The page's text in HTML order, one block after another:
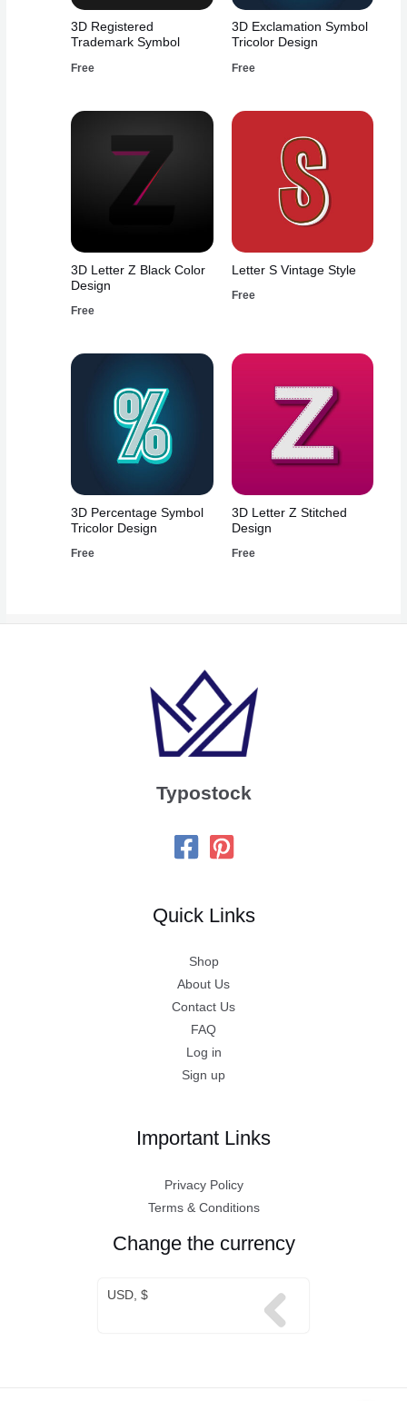
3D Registered
Trademark Symbol
Free
3D Exclamation Symbol
Tricolor Design
Free
3D Letter Z Black Color
Design
Free
Letter S Vintage Style
Free
3D Percentage Symbol
Tricolor Design
Free
3D Letter Z Stitched
Design
Free
Typostock
Quick Links
Shop
About Us
Contact Us
FAQ
Log in
Sign up
Important Links
Privacy Policy
Terms & Conditions
Change the currency
USD, $